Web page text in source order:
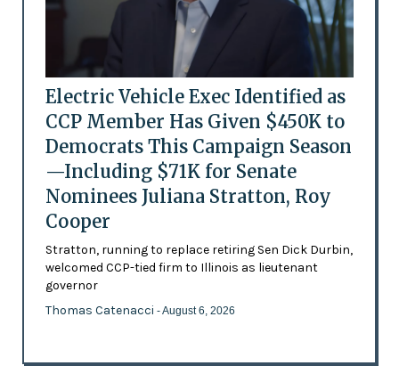
Electric Vehicle Exec Identified as
CCP Member Has Given $450K to
Democrats This Campaign Season
—Including $71K for Senate
Nominees Juliana Stratton, Roy
Cooper
Stratton, running to replace retiring Sen Dick Durbin,
welcomed CCP-tied firm to Illinois as lieutenant
governor
Thomas Catenacci - August 6, 2026